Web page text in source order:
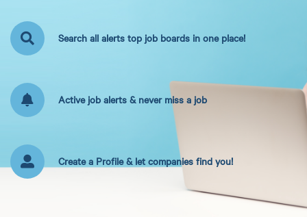
Search all alerts top job boards in one place!
Active job alerts & never miss a job
Create a Profile & let companies find you!